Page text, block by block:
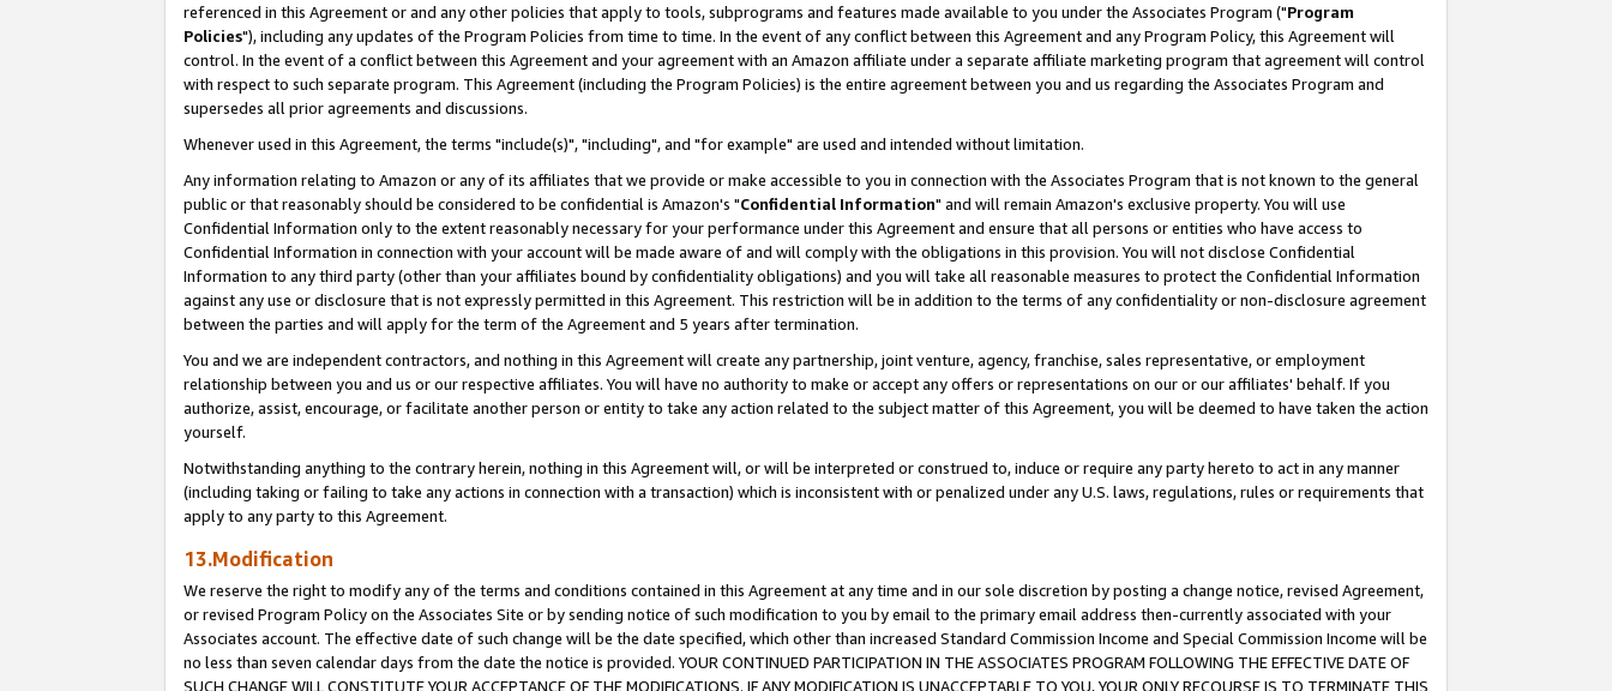
referenced in this Agreement or and any other policies that apply to tools, subprograms and features made available to you under the Associates Program ("Program
Policies"), including any updates of the Program Policies from time to time. In the event of any conflict between this Agreement and any Program Policy, this Agreement will
control. In the event of a conflict between this Agreement and your agreement with an Amazon affiliate under a separate affiliate marketing program that agreement will control
with respect to such separate program. This Agreement (including the Program Policies) is the entire agreement between you and us regarding the Associates Program and
supersedes all prior agreements and discussions.
Whenever used in this Agreement, the terms "include(s)", "including", and "for example" are used and intended without limitation.
Any information relating to Amazon or any of its affiliates that we provide or make accessible to you in connection with the Associates Program that is not known to the general
public or that reasonably should be considered to be confidential is Amazon's "Confidential Information" and will remain Amazon's exclusive property. You will use
Confidential Information only to the extent reasonably necessary for your performance under this Agreement and ensure that all persons or entities who have access to
Confidential Information in connection with your account will be made aware of and will comply with the obligations in this provision. You will not disclose Confidential
Information to any third party (other than your affiliates bound by confidentiality obligations) and you will take all reasonable measures to protect the Confidential Information
against any use or disclosure that is not expressly permitted in this Agreement. This restriction will be in addition to the terms of any confidentiality or non-disclosure agreement
between the parties and will apply for the term of the Agreement and 5 years after termination.
You and we are independent contractors, and nothing in this Agreement will create any partnership, joint venture, agency, franchise, sales representative, or employment
relationship between you and us or our respective affiliates. You will have no authority to make or accept any offers or representations on our or our affiliates' behalf. If you
authorize, assist, encourage, or facilitate another person or entity to take any action related to the subject matter of this Agreement, you will be deemed to have taken the action
yourself.
Notwithstanding anything to the contrary herein, nothing in this Agreement will, or will be interpreted or construed to, induce or require any party hereto to act in any manner
(including taking or failing to take any actions in connection with a transaction) which is inconsistent with or penalized under any U.S. laws, regulations, rules or requirements that
apply to any party to this Agreement.
13.Modification
We reserve the right to modify any of the terms and conditions contained in this Agreement at any time and in our sole discretion by posting a change notice, revised Agreement,
or revised Program Policy on the Associates Site or by sending notice of such modification to you by email to the primary email address then-currently associated with your
Associates account. The effective date of such change will be the date specified, which other than increased Standard Commission Income and Special Commission Income will be
no less than seven calendar days from the date the notice is provided. YOUR CONTINUED PARTICIPATION IN THE ASSOCIATES PROGRAM FOLLOWING THE EFFECTIVE DATE OF
SUCH CHANGE WILL CONSTITUTE YOUR ACCEPTANCE OF THE MODIFICATIONS. IF ANY MODIFICATION IS UNACCEPTABLE TO YOU, YOUR ONLY RECOURSE IS TO TERMINATE THIS